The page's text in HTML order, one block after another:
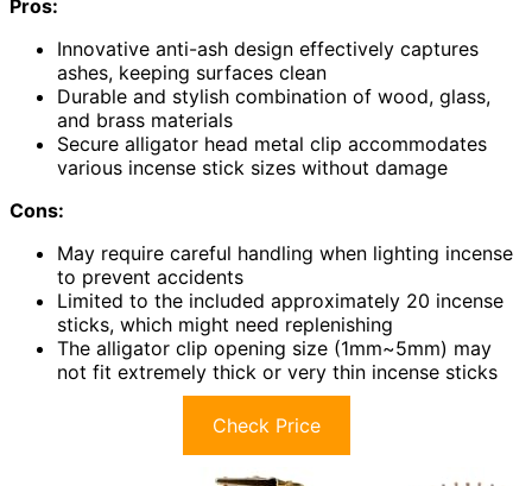
Pros:
Innovative anti-ash design effectively captures
ashes, keeping surfaces clean
Durable and stylish combination of wood, glass,
and brass materials
Secure alligator head metal clip accommodates
various incense stick sizes without damage
Cons:
May require careful handling when lighting incense
to prevent accidents
Limited to the included approximately 20 incense
sticks, which might need replenishing
The alligator clip opening size (1mm~5mm) may
not fit extremely thick or very thin incense sticks
Check Price